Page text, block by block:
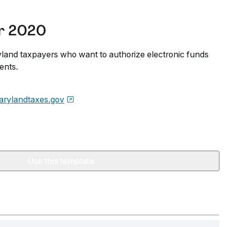
2020
taxpayers who want to authorize electronic funds